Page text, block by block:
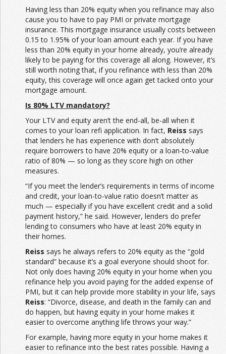
Having less than 20% equity when you refinance may also
cause you to have to pay PMI or private mortgage
insurance. This mortgage insurance usually costs between
0.15 to 1.95% of your loan amount each year. If you have
less than 20% equity in your home already, you’re already
likely to be paying for this coverage all along. However, it’s
still worth noting that, if you refinance with less than 20%
equity, this coverage will once again get tacked onto your
mortgage amount.
Is 80% LTV mandatory?
Your LTV and equity aren’t the end-all, be-all when it
comes to your loan refi application. In fact, Reiss says
that lenders he has experience with don’t absolutely
require borrowers to have 20% equity or a loan-to-value
ratio of 80% — so long as they score high on other
measures.
“If you meet the lender’s requirements in terms of income
and credit, your loan-to-value ratio doesn’t matter as
much — especially if you have excellent credit and a solid
payment history,” he said. However, lenders do prefer
lending to consumers who have at least 20% equity in
their homes.
Reiss says he always refers to 20% equity as the “gold
standard” because it’s a goal everyone should shoot for.
Not only does having 20% equity in your home when you
refinance help you avoid paying for the added expense of
PMI, but it can help provide more stability in your life, says
Reiss: “Divorce, disease, and death in the family can and
do happen, but having equity in your home makes it
easier to overcome anything life throws your way.”
For example, having more equity in your home makes it
easier to refinance into the best rates possible. Having a